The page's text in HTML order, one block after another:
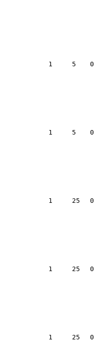
1 5 0
1 5 0
1 25 0
1 25 0
1 25 0